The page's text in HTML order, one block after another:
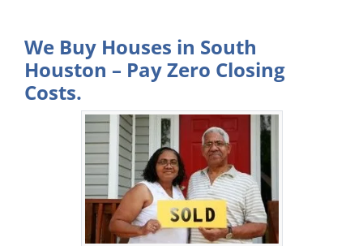
We Buy Houses in South
Houston – Pay Zero Closing
Costs.